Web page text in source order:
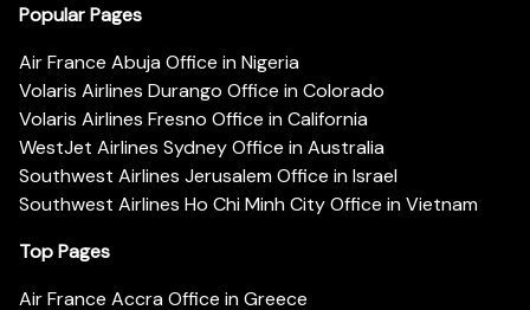
Popular Pages
Air France Abuja Office in Nigeria
Volaris Airlines Durango Office in Colorado
Volaris Airlines Fresno Office in California
WestJet Airlines Sydney Office in Australia
Southwest Airlines Jerusalem Office in Israel
Southwest Airlines Ho Chi Minh City Office in Vietnam
Top Pages
Air France Accra Office in Greece